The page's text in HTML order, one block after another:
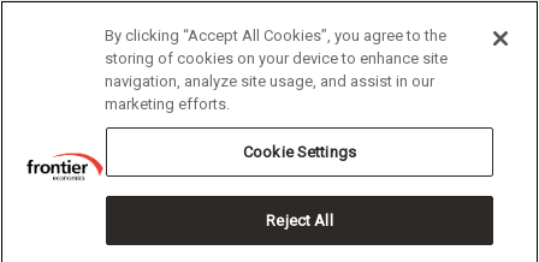
Modern Slavery Statement
Cookie Policy
By clicking “Accept All Cookies”, you agree to the
storing of cookies on your device to enhance site
navigation, analyze site usage, and assist in our
marketing efforts.
Cookie Settings
Reject All